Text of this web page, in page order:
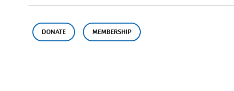
DONATE MEMBERSHIP